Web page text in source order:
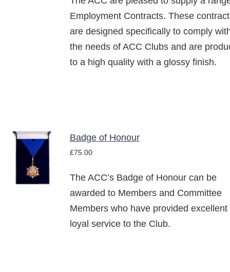
Employment Contracts. These
are designed specifically to comply
the needs of ACC Clubs and are
to a high quality with a glossy finish.
ADD TO
BASKET
/
DETAILS
Badge of Honour
£75.00
The ACC’s Badge of Honour can be
awarded to Members and Committee
Members who have provided excellent
loyal service to the Club.